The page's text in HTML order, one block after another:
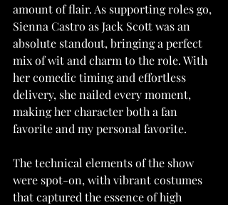
amount of flair. As supporting roles go,
Sienna Castro as Jack Scott was an
absolute standout, bringing a perfect
mix of wit and charm to the role. With
her comedic timing and effortless
delivery, she nailed every moment,
making her character both a fan
favorite and my personal favorite.
The technical elements of the show
were spot-on, with vibrant costumes
that captured the essence of high